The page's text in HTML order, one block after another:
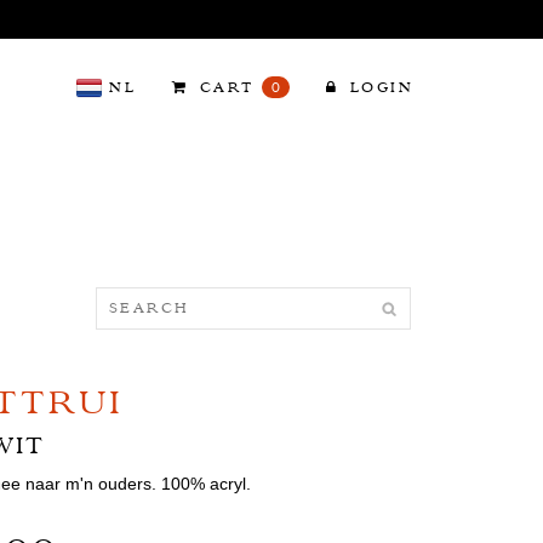
NL CART 0 LOGIN
naar m'n ouders. 100% acryl.